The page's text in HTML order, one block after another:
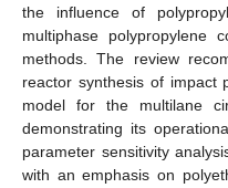
the influence of
multiphase polypropylene
methods. The review
reactor synthesis of impact
model for the multilane
demonstrating its
parameter sensitivity
with an emphasis on